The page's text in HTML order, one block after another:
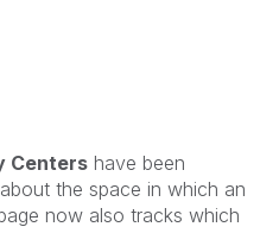
Centers have been
the space in which an
now also tracks which